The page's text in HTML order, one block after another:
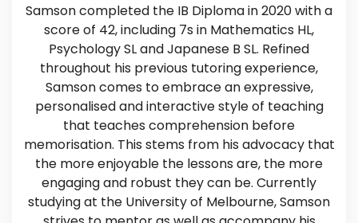
Samson completed the IB Diploma in 2020 with a
score of 42, including 7s in Mathematics HL,
Psychology SL and Japanese B SL. Refined
throughout his previous tutoring experience,
Samson comes to embrace an expressive,
personalised and interactive style of teaching
that teaches comprehension before
memorisation. This stems from his advocacy that
the more enjoyable the lessons are, the more
engaging and robust they can be. Currently
studying at the University of Melbourne, Samson